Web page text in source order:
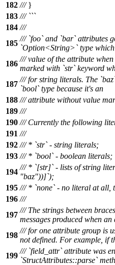
182 /// }
183 /// ```
184 ///
185
/// `foo` and `bar` attributes
`Option<String>` type
186
/// value of the attribute
marked with `str` keyword
187
/// for string literals. The
`bool` type because it's an
188 /// attribute without value
189 ///
190 /// Currently the following
191 ///
192 /// * `str` - string literals;
193 /// * `bool` - boolean literals;
194
/// * `[str]` - lists of string
"baz"))]`);
195 /// * `none` - no literal at all,
196 ///
197
/// The strings between
messages produced when
198
/// for one attribute group is
not defined. For example, if
199
/// `field_attr` attribute was
`StructAttributes::parse`